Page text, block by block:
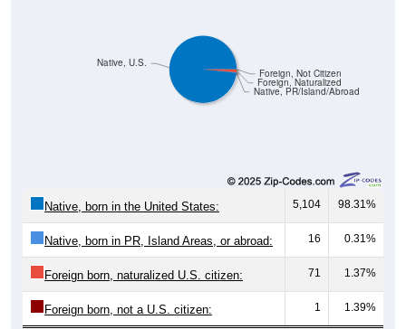
Native, PR/Island/Abroad
Foreign, Naturalized
Foreign, Not Citizen
Native, U.S.
Native, born in the United States: 5,104 98.31%
Native, born in PR, Island Areas, or abroad: 16 0.31%
Foreign born, naturalized U.S. citizen: 71 1.37%
Foreign born, not a U.S. citizen: 1 1.39%